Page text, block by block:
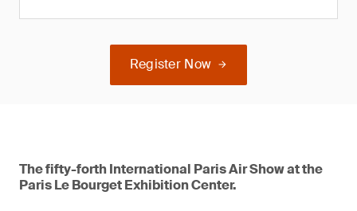
Register Now
The fifty-forth International Paris Air Show at the
Paris Le Bourget Exhibition Center.